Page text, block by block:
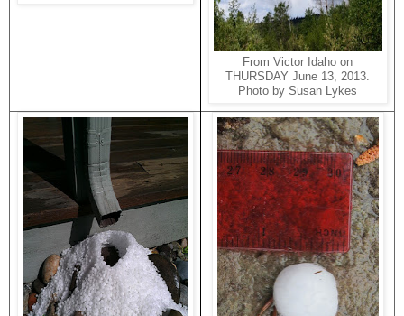
From Victor Idaho on
THURSDAY June 13, 2013.
Photo by Susan Lykes